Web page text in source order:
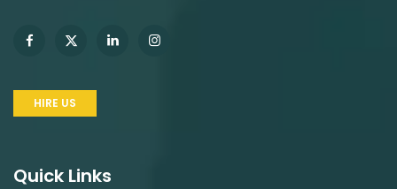
HIRE US
Quick Links